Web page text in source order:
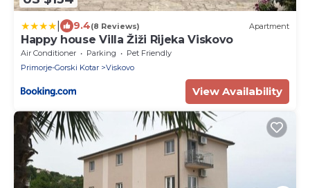
9.4(8 Reviews) Apartment
Happy house Villa Žiži Rijeka Viskovo
Air Conditioner Parking
Pet Friendly
Primorje-Gorski Kotar
Viskovo
View Availability